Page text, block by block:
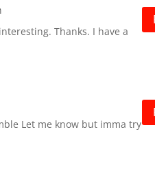
Thanks. I have a
Let me know but imma try